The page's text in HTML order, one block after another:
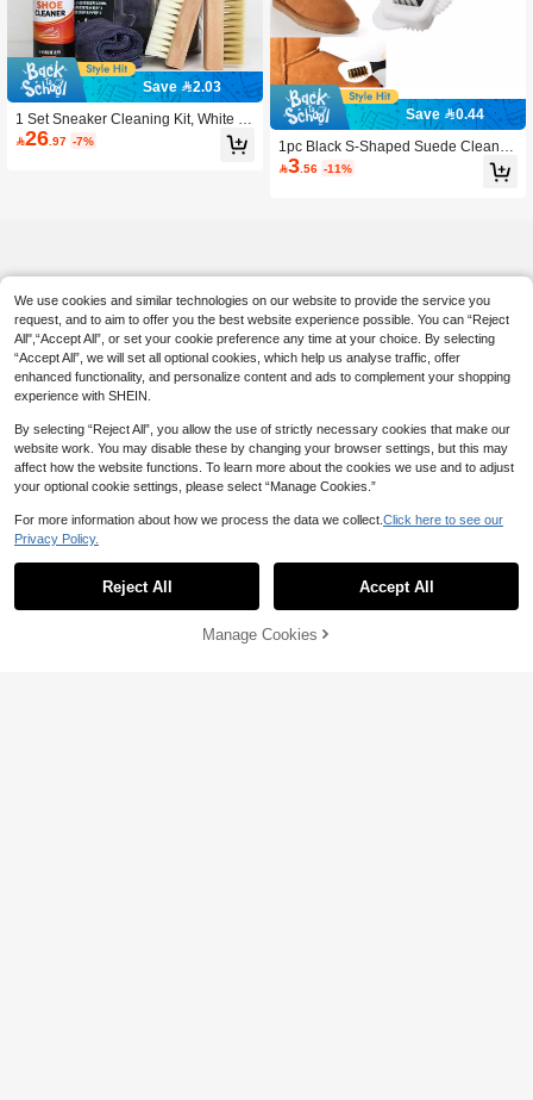
Save 2.03
1 Set Sneaker Cleaning Kit, White S
neaker Cleaning Set, Includes 2 Sho
e Brushes And 1 Towel, Waterless F
26 .97 -7%
Save 0.44
1pc Black S-Shaped Suede Cleanin
g Brush, Plastic Shoe Brush, Triple-S
ided Brush, Suitable For Suede And
3 .56 -11%
14% OFF! Add to Cart
We use cookies and similar technologies on our website to provide the service you
request, and to aim to offer you the best website experience possible. You can “Reject
All",“Accept All”, or set your cookie preference any time at your choice. By selecting
“Accept All”, we will set all optional cookies, which help us analyse traffic, offer
enhanced functionality, and personalize content and ads to complement your shopping
experience with SHEIN.
By selecting “Reject All”, you allow the use of strictly necessary cookies that make our
website work. You may disable these by changing your browser settings, but this may
affect how the website functions. To learn more about the cookies we use and to adjust
your optional cookie settings, please select “Manage Cookies.”
For more information about how we process the data we collect. Click here to see our
Privacy Policy.
Reject All Accept All
Manage Cookies